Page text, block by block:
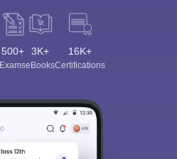
500+
Exams
3K+
eBooks
16K+
Certifications